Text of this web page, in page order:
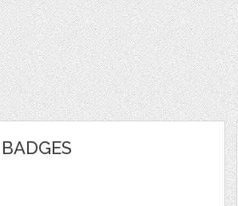
BADGES